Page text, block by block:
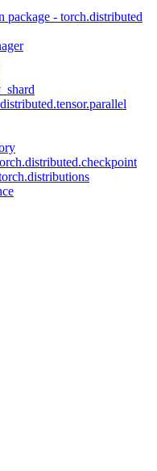
package - torch.distributed